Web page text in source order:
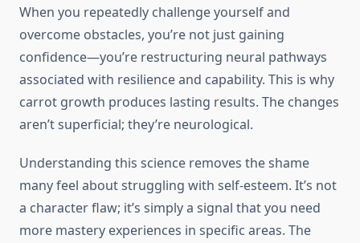
When you repeatedly challenge yourself and
overcome obstacles, you’re not just gaining
confidence—you’re restructuring neural pathways
associated with resilience and capability. This is why
carrot growth produces lasting results. The changes
aren’t superficial; they’re neurological.
Understanding this science removes the shame
many feel about struggling with self-esteem. It’s not
a character flaw; it’s simply a signal that you need
more mastery experiences in specific areas. The